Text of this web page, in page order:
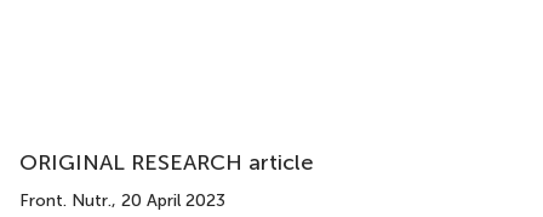
ORIGINAL RESEARCH article
Front. Nutr., 20 April 2023